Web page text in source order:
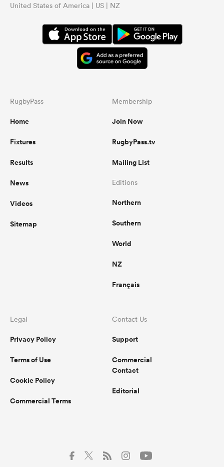
United States of America | US | NZ
RugbyPass
Home
Fixtures
Results
News
Videos
Sitemap
Membership
Join Now
RugbyPass.tv
Mailing List
Editions
Northern
Southern
World
NZ
Français
Legal
Privacy Policy
Terms of Use
Cookie Policy
Commercial Terms
Contact Us
Support
Commercial
Contact
Editorial